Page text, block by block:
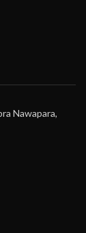
Nawapara,